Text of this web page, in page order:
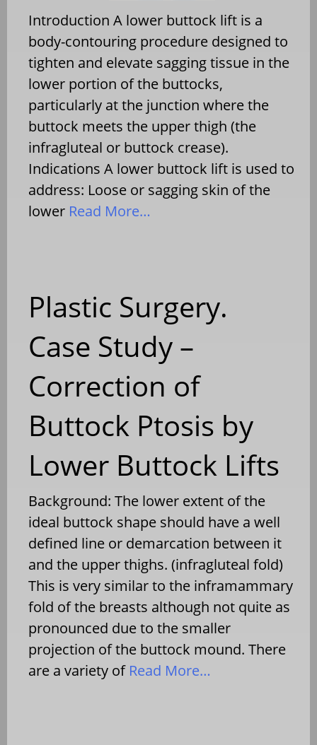
Introduction A lower buttock lift is a
body-contouring procedure designed to
tighten and elevate sagging tissue in the
lower portion of the buttocks,
particularly at the junction where the
buttock meets the upper thigh (the
infragluteal or buttock crease).
Indications A lower buttock lift is used to
address: Loose or sagging skin of the
lower Read More…
Plastic Surgery.
Case Study –
Correction of
Buttock Ptosis by
Lower Buttock Lifts
Background: The lower extent of the
ideal buttock shape should have a well
defined line or demarcation between it
and the upper thighs. (infragluteal fold)
This is very similar to the inframammary
fold of the breasts although not quite as
pronounced due to the smaller
projection of the buttock mound. There
are a variety ofRead More…